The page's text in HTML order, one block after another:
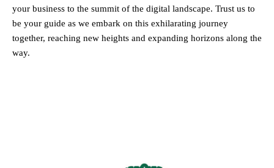
your business to the summit of the digital landscape. Trust us to
be your guide as we embark on this exhilarating journey
together, reaching new heights and expanding horizons along the
way.